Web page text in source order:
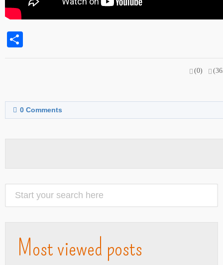
(0)
0 Comments
Most viewed posts